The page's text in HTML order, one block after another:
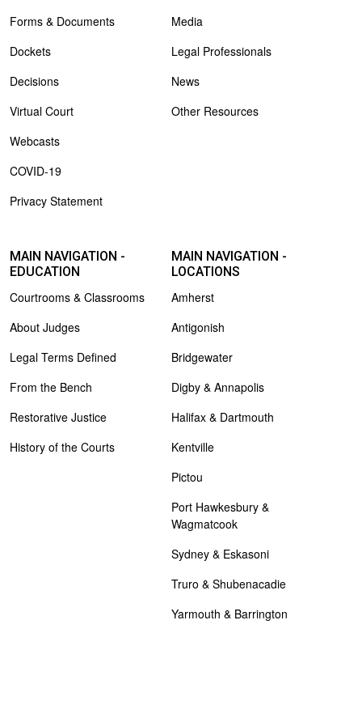
Forms & Documents
Dockets
Decisions
Virtual Court
Webcasts
COVID-19
Privacy Statement
Media
Legal Professionals
News
Other Resources
MAIN NAVIGATION -
EDUCATION
Courtrooms & Classrooms
About Judges
Legal Terms Defined
From the Bench
Restorative Justice
History of the Courts
MAIN NAVIGATION -
LOCATIONS
Amherst
Antigonish
Bridgewater
Digby & Annapolis
Halifax & Dartmouth
Kentville
Pictou
Port Hawkesbury &
Wagmatcook
Sydney & Eskasoni
Truro & Shubenacadie
Yarmouth & Barrington